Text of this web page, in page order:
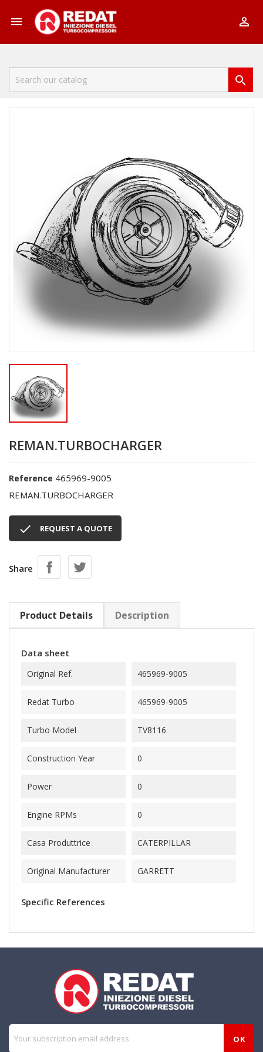
 

REMAN.TURBOCHARGER
Reference 465969-9005
REMAN.TURBOCHARGER
 REQUEST A QUOTE
Share
Product Details Description
Data sheet
Original Ref. 465969-9005
Redat Turbo 465969-9005
Turbo Model TV8116
Construction Year 0
Power 0
Engine RPMs 0
Casa Produttrice CATERPILLAR
Original Manufacturer GARRETT
Specific References